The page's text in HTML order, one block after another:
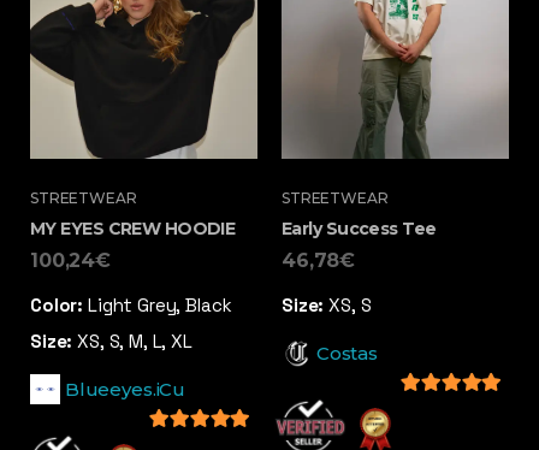
STREETWEAR
MY EYES CREW HOODIE
100,24€
Color: Light Grey, Black
Size: XS, S, M, L, XL
Blueeyes.iCu
STREETWEAR
Early Success Tee
46,78€
Size: XS, S
Costas